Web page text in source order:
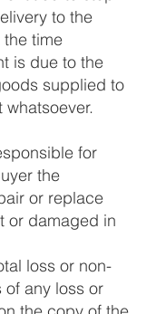
to the
time
is due to the
supplied to
for
the
or replace
or damaged in
loss or non-
any loss or